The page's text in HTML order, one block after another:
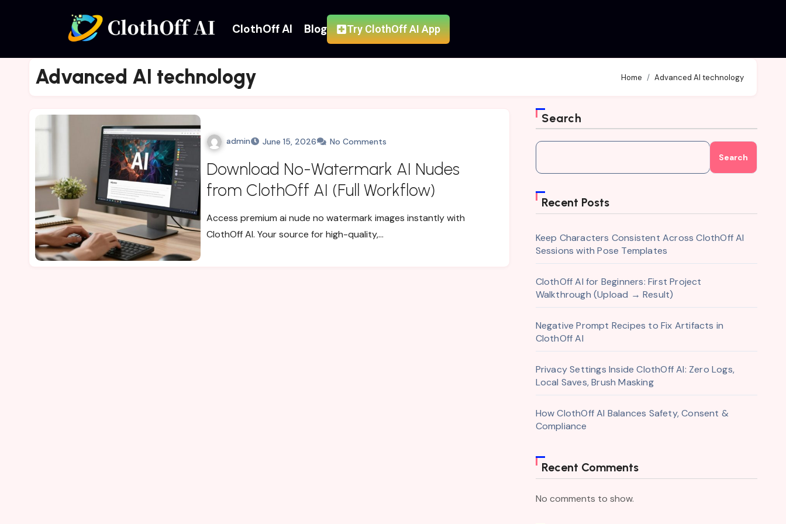
ClothOff AI Blog Try ClothOff AI App
Advanced AI technology Home Advanced AI technology
admin June 15, 2026 No Comments
Download No-Watermark AI Nudes
from ClothOff AI (Full Workflow)
Access premium ai nude no watermark images instantly with
ClothOff AI. Your source for high-quality,…
Search
Search
Recent Posts
Keep Characters Consistent Across ClothOff AI
Sessions with Pose Templates
ClothOff AI for Beginners: First Project
Walkthrough (Upload → Result)
Negative Prompt Recipes to Fix Artifacts in
ClothOff AI
Privacy Settings Inside ClothOff AI: Zero Logs,
Local Saves, Brush Masking
How ClothOff AI Balances Safety, Consent &
Compliance
Recent Comments
No comments to show.